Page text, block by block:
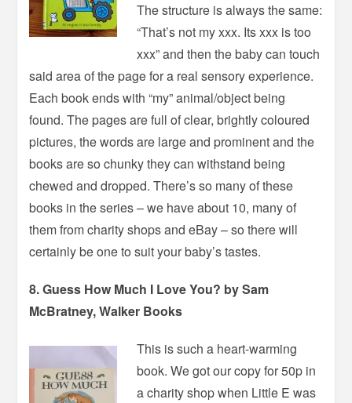
The structure is always the same:
“That’s not my xxx. Its xxx is too
xxx” and then the baby can touch
said area of the page for a real sensory experience.
Each book ends with “my” animal/object being
found. The pages are full of clear, brightly coloured
pictures, the words are large and prominent and the
books are so chunky they can withstand being
chewed and dropped. There’s so many of these
books in the series – we have about 10, many of
them from charity shops and eBay – so there will
certainly be one to suit your baby’s tastes.
8. Guess How Much I Love You? by Sam
McBratney, Walker Books
This is such a heart-warming
book. We got our copy for 50p in
a charity shop when Little E was